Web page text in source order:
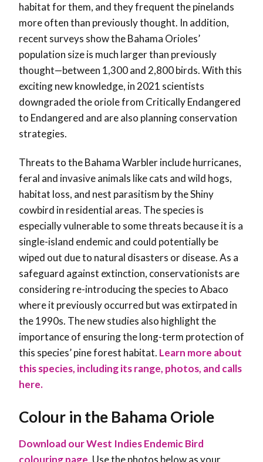
habitat for them, and they frequent the pinelands
more often than previously thought. In addition,
recent surveys show the Bahama Orioles’
population size is much larger than previously
thought—between 1,300 and 2,800 birds. With this
exciting new knowledge, in 2021 scientists
downgraded the oriole from Critically Endangered
to Endangered and are also planning conservation
strategies.
Threats to the Bahama Warbler include hurricanes,
feral and invasive animals like cats and wild hogs,
habitat loss, and nest parasitism by the Shiny
cowbird in residential areas. The species is
especially vulnerable to some threats because it is a
single-island endemic and could potentially be
wiped out due to natural disasters or disease. As a
safeguard against extinction, conservationists are
considering re-introducing the species to Abaco
where it previously occurred but was extirpated in
the 1990s. The new studies also highlight the
importance of ensuring the long-term protection of
this species’ pine forest habitat. Learn more about
this species, including its range, photos, and calls
here.
Colour in the Bahama Oriole
Download our West Indies Endemic Bird
colouring page . Use the photos below as your